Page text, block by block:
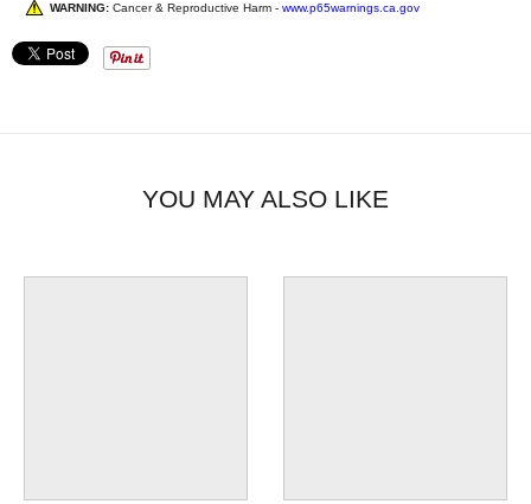
WARNING: Cancer & Reproductive Harm - www.p65warnings.ca.gov
YOU MAY ALSO LIKE